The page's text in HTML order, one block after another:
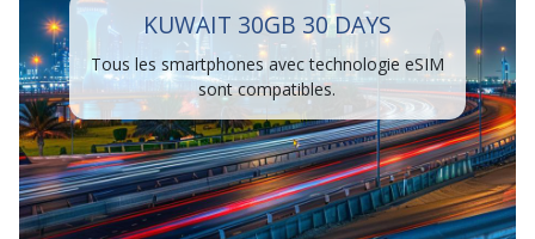
KUWAIT 30GB 30 DAYS
Tous les smartphones avec technologie eSIM
sont compatibles.